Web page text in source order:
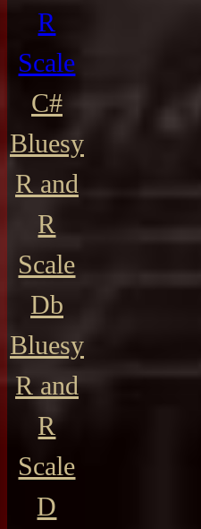
R
Scale
C#
Bluesy
R and
R
Scale
Db
Bluesy
R and
R
Scale
D